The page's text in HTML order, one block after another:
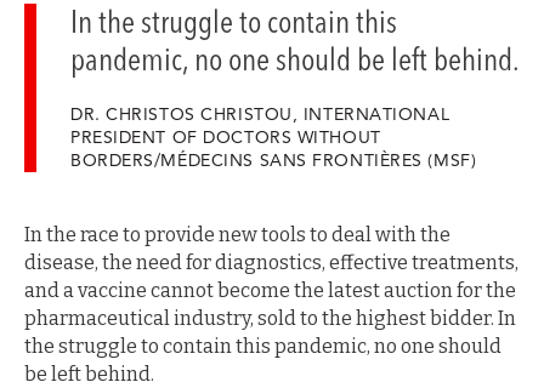
In the struggle to contain this
pandemic, no one should be left behind.
DR. CHRISTOS CHRISTOU, INTERNATIONAL
PRESIDENT OF DOCTORS WITHOUT
BORDERS/MÉDECINS SANS FRONTIÈRES (MSF)
In the race to provide new tools to deal with the
disease, the need for diagnostics, effective treatments,
and a vaccine cannot become the latest auction for the
pharmaceutical industry, sold to the highest bidder. In
the struggle to contain this pandemic, no one should
be left behind.